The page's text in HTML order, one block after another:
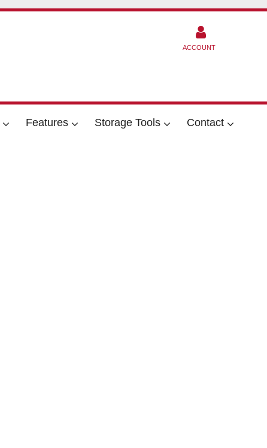
ACCOUNT
Features Storage Tools Contact